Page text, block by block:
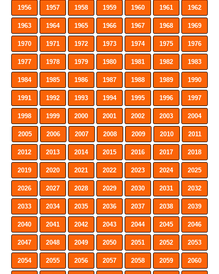
1956 1957 1958 1959 1960 1961 1962
1963 1964 1965 1966 1967 1968 1969
1970 1971 1972 1973 1974 1975 1976
1977 1978 1979 1980 1981 1982 1983
1984 1985 1986 1987 1988 1989 1990
1991 1992 1993 1994 1995 1996 1997
1998 1999 2000 2001 2002 2003 2004
2005 2006 2007 2008 2009 2010 2011
2012 2013 2014 2015 2016 2017 2018
2019 2020 2021 2022 2023 2024 2025
2026 2027 2028 2029 2030 2031 2032
2033 2034 2035 2036 2037 2038 2039
2040 2041 2042 2043 2044 2045 2046
2047 2048 2049 2050 2051 2052 2053
2054 2055 2056 2057 2058 2059 2060